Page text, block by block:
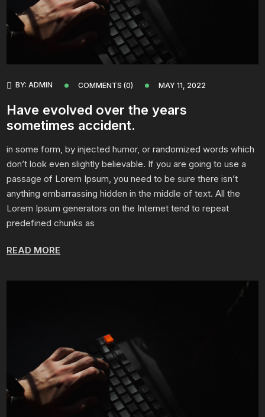
BY:ADMIN COMMENTS (0) MAY 11, 2022
Have evolved over the years
sometimes accident.
in some form, by injected humor, or randomized words which
don’t look even slightly believable. If you are going to use a
passage of Lorem Ipsum, you need to be sure there isn’t
anything embarrassing hidden in the middle of text. All the
Lorem Ipsum generators on the Internet tend to repeat
predefined chunks as
READ MORE